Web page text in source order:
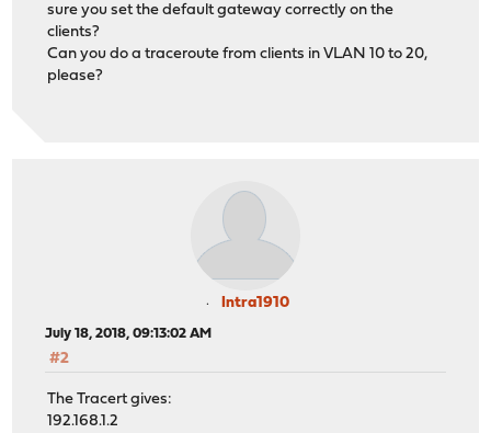
sure you set the default gateway correctly on the
clients?
Can you do a traceroute from clients in VLAN 10 to 20,
please?
Intra1910
July 18, 2018, 09:13:02 AM
#2
The Tracert gives:
192.168.1.2